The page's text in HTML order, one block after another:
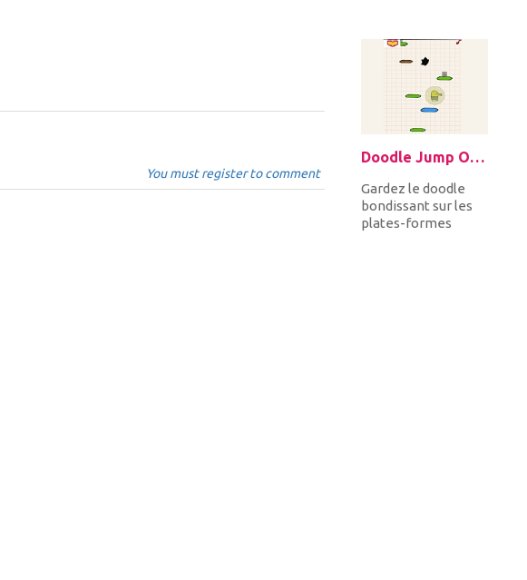
You must register to comment
et descen...
Doodle Jump Online
Gardez le doodle
bondissant sur les
plates-formes